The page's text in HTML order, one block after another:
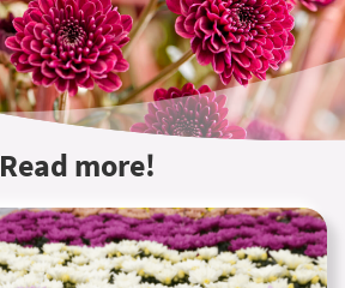
Read more!